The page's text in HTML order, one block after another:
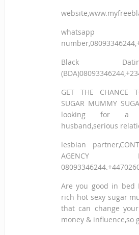
whatsapp
Black
GET THE CHANCE
SUGAR MUMMY
looking for a
husband,serious
lesbian
Are you good in bed
rich hot sexy sugar
that can change
money & influence,so